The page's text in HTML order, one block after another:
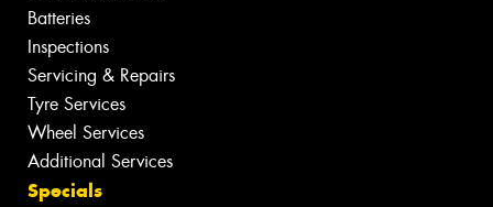
Batteries
Inspections
Servicing & Repairs
Tyre Services
Wheel Services
Additional Services
Specials